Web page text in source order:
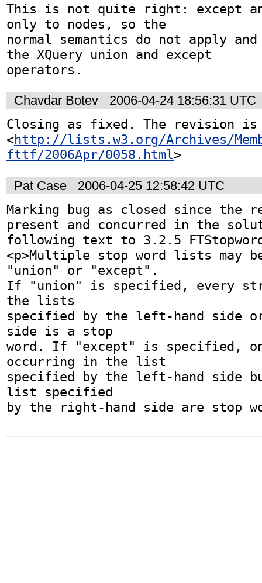
This is not quite right: except
only to nodes, so the
normal semantics do not apply
the XQuery union and except
operators.
Chavdar Botev 2006-04-24 18:56:31 UTC
Closing as fixed. The revision
<http://lists.w3.org/Archives/
fttf/2006Apr/0058.html>
Pat Case 2006-04-25 12:58:42 UTC
Marking bug as closed since the
present and concurred in the
following text to 3.2.5
<p>Multiple stop word lists may
"union" or "except".
If "union" is specified, every
the lists
specified by the left-hand side
side is a stop
word. If "except" is specified,
occurring in the list
specified by the left-hand side
list specified